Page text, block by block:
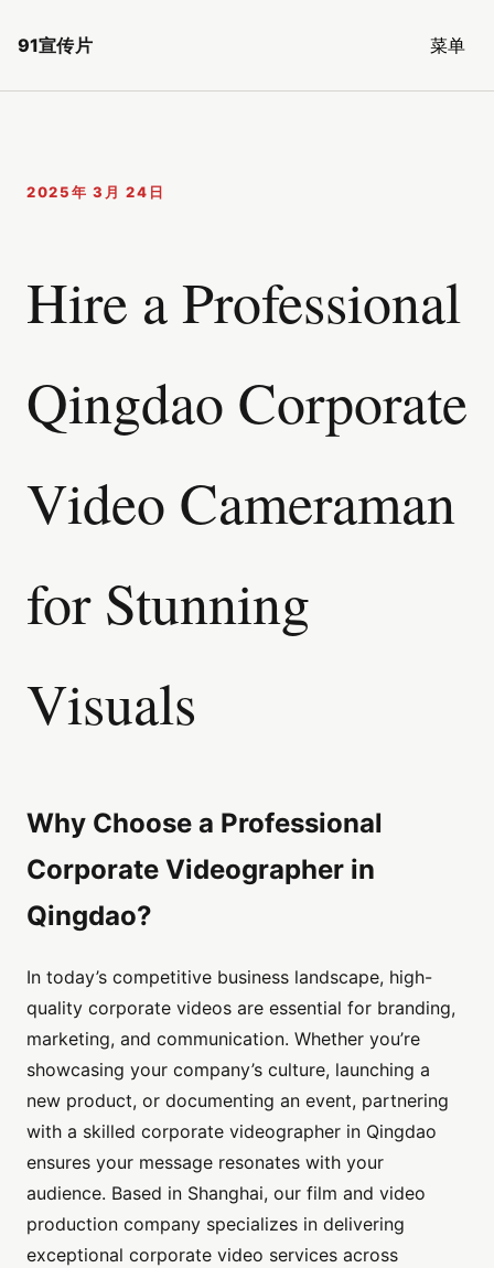
91宣传片 菜单
2025年 3月 24日
Hire a Professional
Qingdao Corporate
Video Cameraman
for Stunning
Visuals
Why Choose a Professional
Corporate Videographer in
Qingdao?
In today’s competitive business landscape, high-
quality corporate videos are essential for branding,
marketing, and communication. Whether you’re
showcasing your company’s culture, launching a
new product, or documenting an event, partnering
with a skilled corporate videographer in Qingdao
ensures your message resonates with your
audience. Based in Shanghai, our film and video
production company specializes in delivering
exceptional corporate video services across